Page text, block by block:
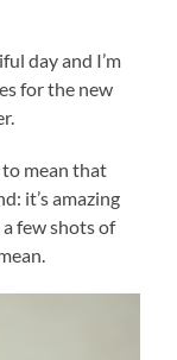
day and I’m
for the new
mean that
it’s amazing
few shots of